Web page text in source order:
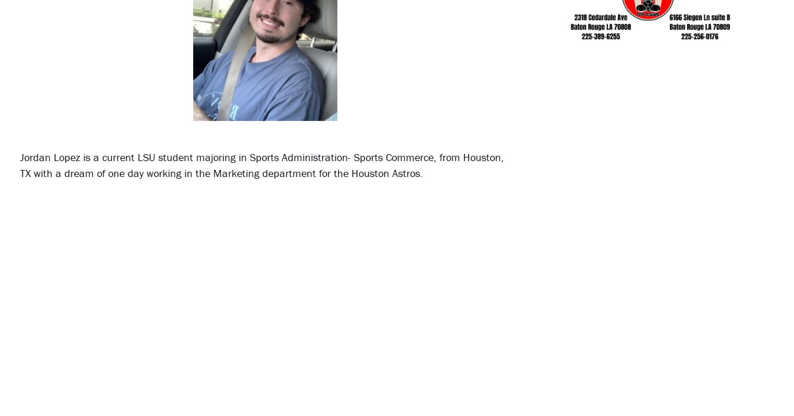
Jordan Lopez is a current LSU student majoring in Sports Administration- Sports Commerce, from Houston,
TX with a dream of one day working in the Marketing department for the Houston Astros.